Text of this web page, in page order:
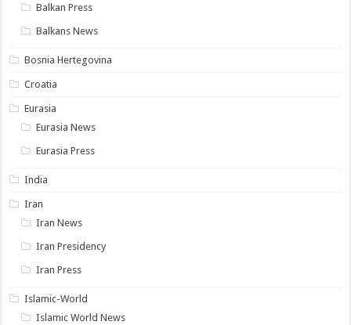
Balkan Press
Balkans News
Bosnia Hertegovina
Croatia
Eurasia
Eurasia News
Eurasia Press
India
Iran
Iran News
Iran Presidency
Iran Press
Islamic-World
Islamic World News